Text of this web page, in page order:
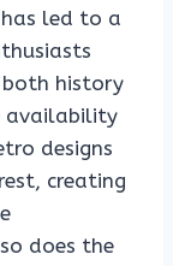
has led to a
both history
availability
designs
creating
does the